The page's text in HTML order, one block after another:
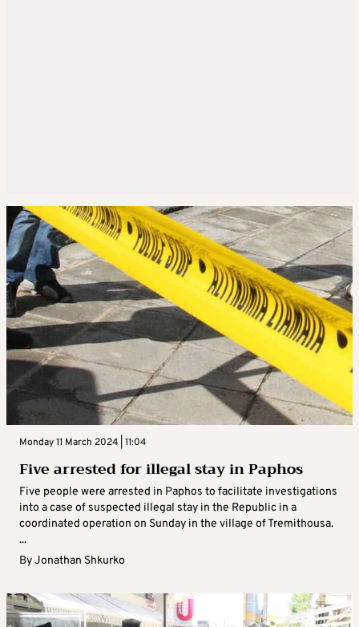
Monday 11 March 2024 | 11:04
Five arrested for illegal stay in Paphos
Five people were arrested in Paphos to facilitate investigations
into a case of suspected illegal stay in the Republic in a
coordinated operation on Sunday in the village of Tremithousa.
...
ByJonathan Shkurko